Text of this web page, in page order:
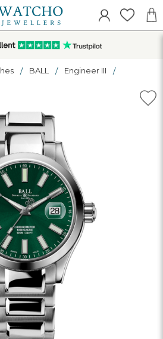
BALL Engineer III